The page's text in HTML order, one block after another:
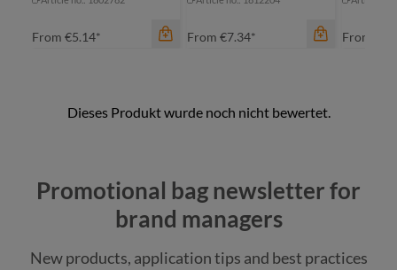
From €5.14* From €7.34* From
Promotional bag newsletter for
brand managers
New products, application tips and best practices